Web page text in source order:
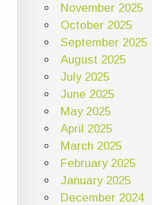
November 2025
October 2025
September 2025
August 2025
July 2025
June 2025
May 2025
April 2025
March 2025
February 2025
January 2025
December 2024